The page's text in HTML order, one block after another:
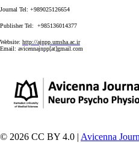
Journal Tel: +989025126654
Publisher Tel: +985136014377
Website: http://ajnpp.umsha.ac.ir
Email: avicennajnpp[at]gmail.com
© 2026 CC BY 4.0 | Avicenna